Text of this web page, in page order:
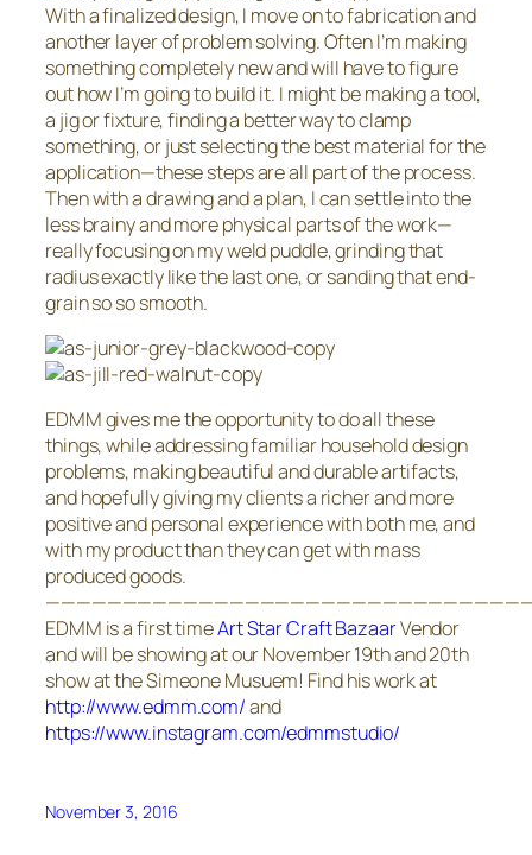
With a finalized design, I move on to fabrication and
another layer of problem solving. Often I’m making
something completely new and will have to figure
out how I’m going to build it. I might be making a tool,
a jig or fixture, finding a better way to clamp
something, or just selecting the best material for the
application—these steps are all part of the process.
Then with a drawing and a plan, I can settle into the
less brainy and more physical parts of the work—
really focusing on my weld puddle, grinding that
radius exactly like the last one, or sanding that end-
grain so so smooth.
EDMM gives me the opportunity to do all these
things, while addressing familiar household design
problems, making beautiful and durable artifacts,
and hopefully giving my clients a richer and more
positive and personal experience with both me, and
with my product than they can get with mass
produced goods.
EDMM is a first timeArt Star Craft BazaarVendor
and will be showing at our November 19th and 20th
show at the Simeone Musuem! Find his work at
http://www.edmm.com/and
https://www.instagram.com/edmmstudio/
November 3, 2016